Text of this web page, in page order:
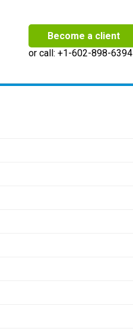
Become a client
or call: +1-602-898-6394